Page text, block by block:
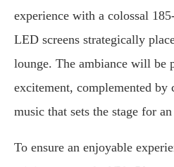
experience with a colossal
LED screens strategically
lounge. The ambiance will be
excitement, complemented by
music that sets the stage for
To ensure an enjoyable